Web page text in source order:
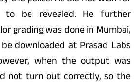
to be revealed. He further
grading was done in Mumbai,
downloaded at Prasad Labs
when the output was
not turn out correctly, so the